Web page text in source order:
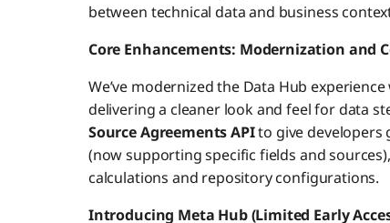
between technical data and business
Core Enhancements: Modernization and
We’ve modernized the Data Hub
delivering a cleaner look and feel for data
Source Agreements APIto give
(now supporting specific fields and
calculations and repository configurations.
Introducing Meta Hub (Limited Early